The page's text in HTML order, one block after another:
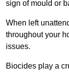
sign of mould or
When left
throughout your
issues.
Biocides play a